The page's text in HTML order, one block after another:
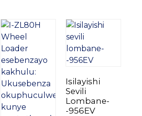
Isilayishi
Sevili
Lombane-
-956EV